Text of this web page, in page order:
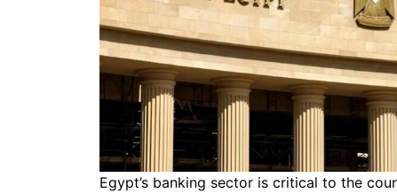
Egypt’s banking sector is critical to the